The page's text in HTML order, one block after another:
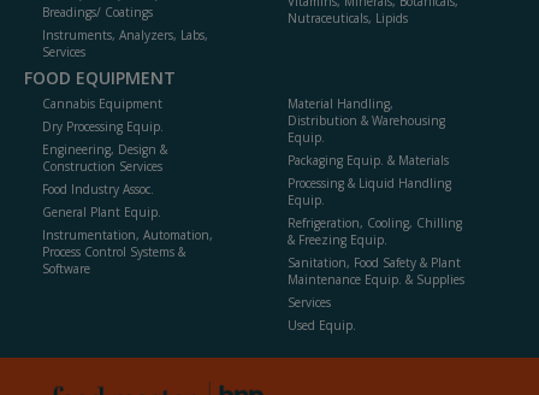
Breadings/ Coatings
Instruments, Analyzers, Labs,
Services
Nutraceuticals, Lipids
FOOD EQUIPMENT
Cannabis Equipment
Dry Processing Equip.
Engineering, Design &
Construction Services
Food Industry Assoc.
General Plant Equip.
Instrumentation, Automation,
Process Control Systems &
Software
Material Handling,
Distribution & Warehousing
Equip.
Packaging Equip. & Materials
Processing & Liquid Handling
Equip.
Refrigeration, Cooling, Chilling
& Freezing Equip.
Sanitation, Food Safety & Plant
Maintenance Equip. & Supplies
Services
Used Equip.